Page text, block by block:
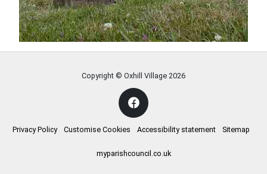
Copyright © Oxhill Village 2026
Privacy Policy Customise Cookies Accessibility statement Sitemap
myparishcouncil.co.uk